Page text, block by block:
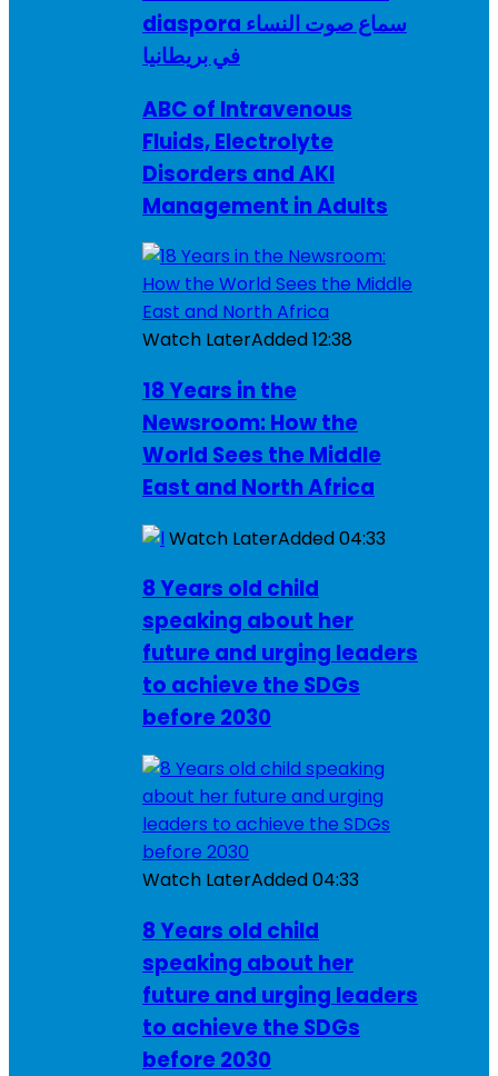
diaspora سماع صوت النساء
في بريطانيا
ABC of Intravenous
Fluids, Electrolyte
Disorders and AKI
Management in Adults
Watch LaterAdded12:38
18 Years in the
Newsroom: How the
World Sees the Middle
East and North Africa
Watch LaterAdded04:33
8 Years old child
speaking about her
future and urging leaders
to achieve the SDGs
before 2030
Watch LaterAdded04:33
8 Years old child
speaking about her
future and urging leaders
to achieve the SDGs
before 2030